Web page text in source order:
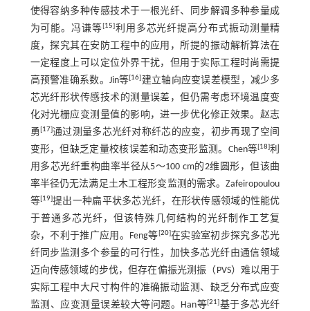
使得容纳多种传感技术于一根光纤、同步解调多种参量成
为可能。冯谦等[15]利用多芯光纤提高分布式振动测量精
度，探究其在安防工程中的应用，所提的振动解析算法在
一定程度上可以定位外界干扰，但用于实际工程时尚需提
高预警准确系数。Jin等[16] 建立轴向应变误差模型，减少多
芯光纤形状传感技术的测量误差，但仍需考虑环境温度变
化对光栅应变测量值的影响，进一步优化修正效果。赵志
勇[17]通过测量多芯光纤对称纤芯的应变，初步再现了空间
变形，但缺乏定量校核误差和动态变形监测。Chen等[18]利
用多芯光纤重构曲率半径从5～100 cm的2维圆形，但该曲
率半径仍无法满足土木工程形变监测的需求。Zafeiropoulou
等[19]提出一种扁平状多芯光纤，在形状传感领域的性能优
于普通多芯光纤，但该特殊几何结构的光纤制作工艺复
杂，不利于推广应用。Feng等[20]在实验室初步探究多芯光
纤同步监测多个参量的可行性，加快多芯光纤由通信领域
迈向传感领域的步伐，但存在偏振光测振（PVS）难以用于
实际工程中大尺寸构件的准确振动监测、缺乏分布式应变
监测、应变测量误差较大等问题。Han等[21]基于多芯光纤